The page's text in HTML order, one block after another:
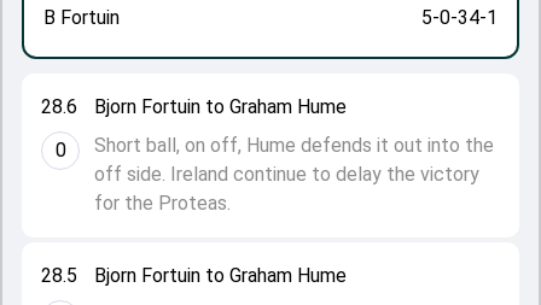
28.5
Bjorn Fortuin to Graham Hume
28.6
0
Bjorn Fortuin to Graham Hume
Short ball, on off, Hume defends it out into the
off side. Ireland continue to delay the victory
for the Proteas.
B Fortuin
5-0-34-1